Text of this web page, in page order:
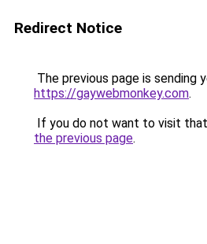
Redirect Notice
The previous page is sending
https://gaywebmonkey.com.
If you do not want to visit
the previous page.